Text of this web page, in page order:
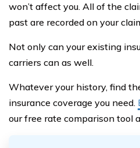
won’t affect you. All of the
past are recorded on your
Not only can your existing
carriers can as well.
Whatever your history, find
insurance coverage you need.
our free rate comparison tool